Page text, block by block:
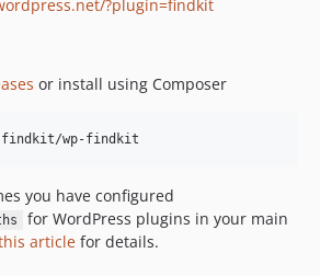
?plugin=findkit
or install using Composer
you have configured
for WordPress plugins in your main
article for details.